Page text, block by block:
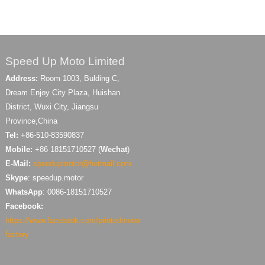
Speed Up Moto Limited
Address: Room 1003, Bulding C,
Dream Enjoy City Plaza, Huishan
District, Wuxi City, Jiangsu
Province,China
Tel: +86-510-83590837
Mobile: +86 18151710527 (Wechat)
E-Mail: speedupmotor@hotmail.com
Skype: speedup.motor
WhatsApp: 0086-18151710527
Facebook:
https://www.facebook.com/printedmotor
factory